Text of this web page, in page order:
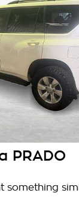
PRADO
something